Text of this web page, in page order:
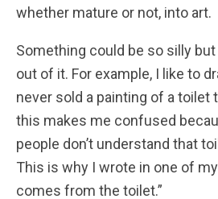
whether mature or not, into art.
Something could be so silly but
out of it. For example, I like to
never sold a painting of a toilet
this makes me confused
people don’t understand that
This is why I wrote in one of
comes from the toilet.”